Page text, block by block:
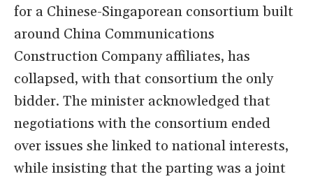
for a Chinese-Singaporean consortium built
around China Communications
Construction Company affiliates, has
collapsed, with that consortium the only
bidder. The minister acknowledged that
negotiations with the consortium ended
over issues she linked to national interests,
while insisting that the parting was a joint